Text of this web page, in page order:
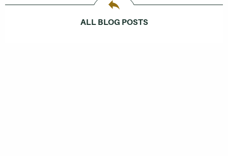
ALL BLOG POSTS